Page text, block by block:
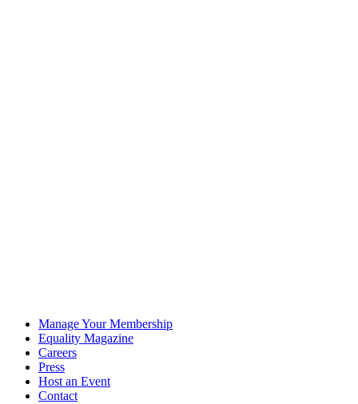
Manage Your Membership
Equality Magazine
Careers
Press
Host an Event
Contact